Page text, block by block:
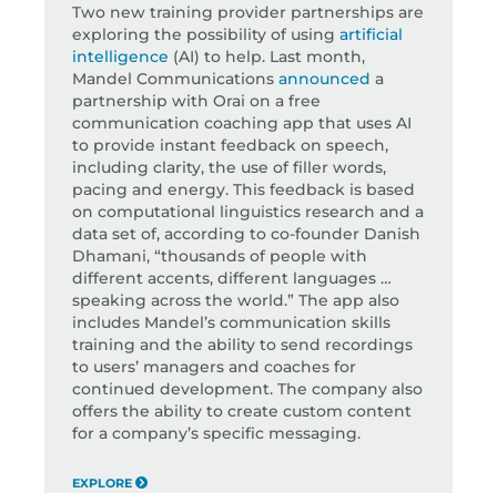
Two new training provider partnerships are
exploring the possibility of using artificial
intelligence (AI) to help. Last month,
Mandel Communications announced a
partnership with Orai on a free
communication coaching app that uses AI
to provide instant feedback on speech,
including clarity, the use of filler words,
pacing and energy. This feedback is based
on computational linguistics research and a
data set of, according to co-founder Danish
Dhamani, “thousands of people with
different accents, different languages …
speaking across the world.” The app also
includes Mandel’s communication skills
training and the ability to send recordings
to users’ managers and coaches for
continued development. The company also
offers the ability to create custom content
for a company’s specific messaging.
EXPLORE